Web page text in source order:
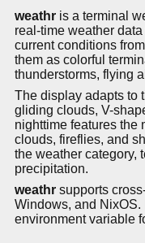
weathr is a terminal
real-time weather
current conditions
them as colorful
thunderstorms, flying
The display adapts to
gliding clouds, V-
nighttime features the
clouds, fireflies, and
the weather category,
precipitation.
weathr supports
Windows, and NixOS.
environment variable